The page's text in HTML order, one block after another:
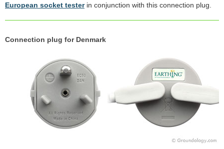
European socket testerin conjunction with this connection plug.
Connection plug for Denmark